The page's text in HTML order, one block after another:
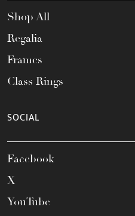
Shop All
Regalia
Frames
Class Rings
SOCIAL
Facebook
X
YouTube